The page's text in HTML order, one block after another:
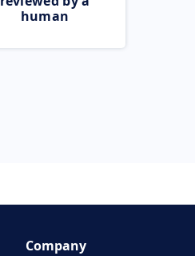
human
Company